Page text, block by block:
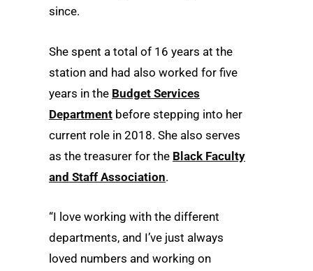
since.
She spent a total of 16 years at the
station and had also worked for five
years in the Budget Services
Department before stepping into her
current role in 2018. She also serves
as the treasurer for the Black Faculty
and Staff Association.
“I love working with the different
departments, and I’ve just always
loved numbers and working on